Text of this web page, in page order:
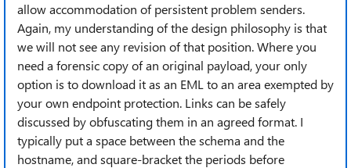
allow accommodation of persistent problem senders.
Again, my understanding of the design philosophy is that
we will not see any revision of that position. Where you
need a forensic copy of an original payload, your only
option is to download it as an EML to an area exempted by
your own endpoint protection. Links can be safely
discussed by obfuscating them in an agreed format. I
typically put a space between the schema and the
hostname, and square-bracket the periods before